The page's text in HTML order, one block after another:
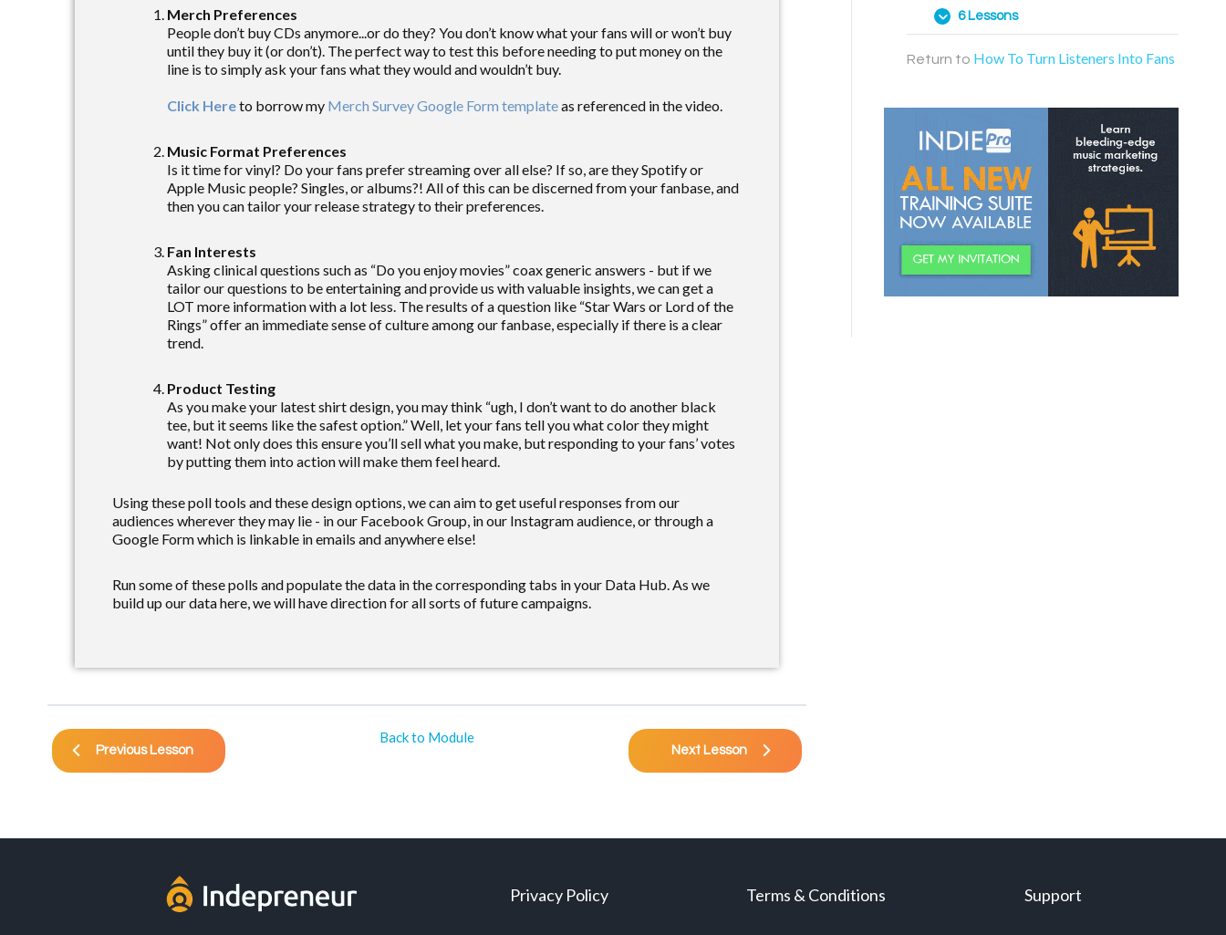
Merch Preferences
People don’t buy CDs anymore...or do they? You don’t know what your fans will or won’t buy
until they buy it (or don’t). The perfect way to test this before needing to put money on the
line is to simply ask your fans what they would and wouldn’t buy.
Click Hereto borrow my Merch Survey Google Form templateas referenced in the video.
Music Format Preferences
Is it time for vinyl? Do your fans prefer streaming over all else? If so, are they Spotify or
Apple Music people? Singles, or albums?! All of this can be discerned from your fanbase, and
then you can tailor your release strategy to their preferences.
Fan Interests
Asking clinical questions such as “Do you enjoy movies” coax generic answers - but if we
tailor our questions to be entertaining and provide us with valuable insights, we can get a
LOT more information with a lot less. The results of a question like “Star Wars or Lord of the
Rings” offer an immediate sense of culture among our fanbase, especially if there is a clear
trend.
Product Testing
As you make your latest shirt design, you may think “ugh, I don’t want to do another black
tee, but it seems like the safest option.” Well, let your fans tell you what color they might
want! Not only does this ensure you’ll sell what you make, but responding to your fans’ votes
by putting them into action will make them feel heard.
Using these poll tools and these design options, we can aim to get useful responses from our
audiences wherever they may lie - in our Facebook Group, in our Instagram audience, or through a
Google Form which is linkable in emails and anywhere else!
Run some of these polls and populate the data in the corresponding tabs in your Data Hub. As we
build up our data here, we will have direction for all sorts of future campaigns.
Previous Lesson
Back to Module
Next Lesson
6 Lessons
Web Page Funnels
Discovering Relevant
Permission Offers
Creating Your “Topic Wheel”
Building A “World” For Fans
Creating A Fan Community
Return to How To Turn Listeners Into Fans
Privacy Policy Terms & Conditions Support